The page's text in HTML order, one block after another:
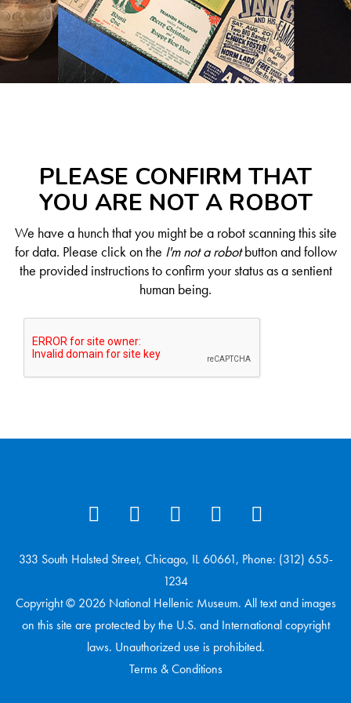
PLEASE CONFIRM THAT
YOU ARE NOT A ROBOT
We have a hunch that you might be a robot scanning this site
for data. Please click on the I'm not a robotbutton and follow
the provided instructions to confirm your status as a sentient
human being.
333 South Halsted Street, Chicago, IL 60661, Phone: (312) 655-
1234
Copyright © 2026 National Hellenic Museum. All text and images
on this site are protected by the U.S. and International copyright
laws. Unauthorized use is prohibited.
Terms & Conditions